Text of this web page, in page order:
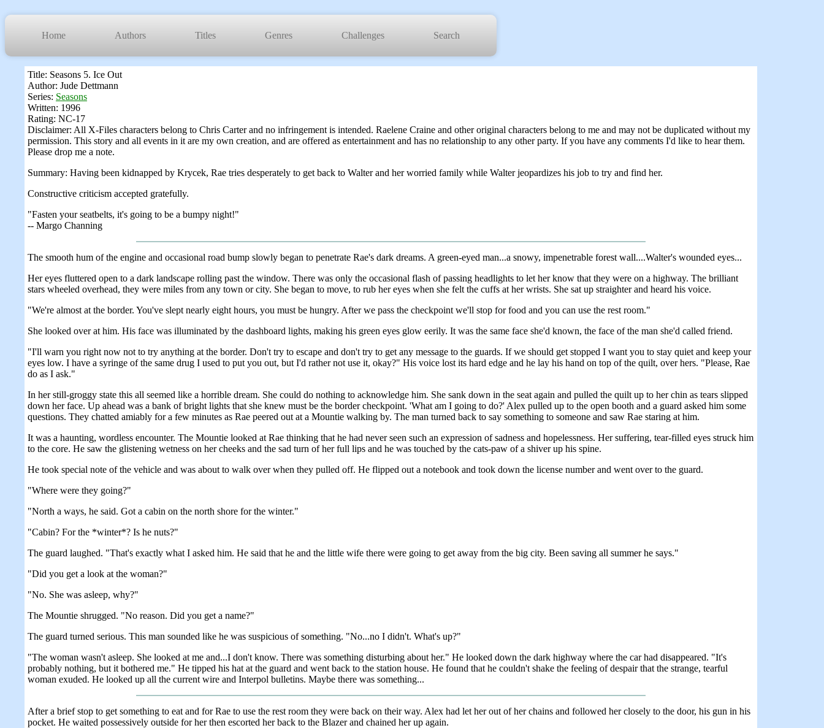
Home Authors Titles Genres Challenges Search
Title: Seasons 5. Ice Out
Author: Jude Dettmann
Series: Seasons
Written: 1996
Rating: NC-17
Disclaimer: All X-Files characters belong to Chris Carter and no infringement is intended. Raelene Craine and other original characters belong to me and may not be duplicated without my
permission. This story and all events in it are my own creation, and are offered as entertainment and has no relationship to any other party. If you have any comments I'd like to hear them.
Please drop me a note.
Summary: Having been kidnapped by Krycek, Rae tries desperately to get back to Walter and her worried family while Walter jeopardizes his job to try and find her.
Constructive criticism accepted gratefully.
"Fasten your seatbelts, it's going to be a bumpy night!"
-- Margo Channing
The smooth hum of the engine and occasional road bump slowly began to penetrate Rae's dark dreams. A green-eyed man...a snowy, impenetrable forest wall....Walter's wounded eyes...
Her eyes fluttered open to a dark landscape rolling past the window. There was only the occasional flash of passing headlights to let her know that they were on a highway. The brilliant
stars wheeled overhead, they were miles from any town or city. She began to move, to rub her eyes when she felt the cuffs at her wrists. She sat up straighter and heard his voice.
"We're almost at the border. You've slept nearly eight hours, you must be hungry. After we pass the checkpoint we'll stop for food and you can use the rest room."
She looked over at him. His face was illuminated by the dashboard lights, making his green eyes glow eerily. It was the same face she'd known, the face of the man she'd called friend.
"I'll warn you right now not to try anything at the border. Don't try to escape and don't try to get any message to the guards. If we should get stopped I want you to stay quiet and keep your
eyes low. I have a syringe of the same drug I used to put you out, but I'd rather not use it, okay?" His voice lost its hard edge and he lay his hand on top of the quilt, over hers. "Please, Rae
do as I ask."
In her still-groggy state this all seemed like a horrible dream. She could do nothing to acknowledge him. She sank down in the seat again and pulled the quilt up to her chin as tears slipped
down her face. Up ahead was a bank of bright lights that she knew must be the border checkpoint. 'What am I going to do?' Alex pulled up to the open booth and a guard asked him some
questions. They chatted amiably for a few minutes as Rae peered out at a Mountie walking by. The man turned back to say something to someone and saw Rae staring at him.
It was a haunting, wordless encounter. The Mountie looked at Rae thinking that he had never seen such an expression of sadness and hopelessness. Her suffering, tear-filled eyes struck him
to the core. He saw the glistening wetness on her cheeks and the sad turn of her full lips and he was touched by the cats-paw of a shiver up his spine.
He took special note of the vehicle and was about to walk over when they pulled off. He flipped out a notebook and took down the license number and went over to the guard.
"Where were they going?"
"North a ways, he said. Got a cabin on the north shore for the winter."
"Cabin? For the *winter*? Is he nuts?"
The guard laughed. "That's exactly what I asked him. He said that he and the little wife there were going to get away from the big city. Been saving all summer he says."
"Did you get a look at the woman?"
"No. She was asleep, why?"
The Mountie shrugged. "No reason. Did you get a name?"
The guard turned serious. This man sounded like he was suspicious of something. "No...no I didn't. What's up?"
"The woman wasn't asleep. She looked at me and...I don't know. There was something disturbing about her." He looked down the dark highway where the car had disappeared. "It's
probably nothing, but it bothered me." He tipped his hat at the guard and went back to the station house. He found that he couldn't shake the feeling of despair that the strange, tearful
woman exuded. He looked up all the current wire and Interpol bulletins. Maybe there was something...
After a brief stop to get something to eat and for Rae to use the rest room they were back on their way. Alex had let her out of her chains and followed her closely to the door, his gun in his
pocket. He waited possessively outside for her then escorted her back to the Blazer and chained her up again.